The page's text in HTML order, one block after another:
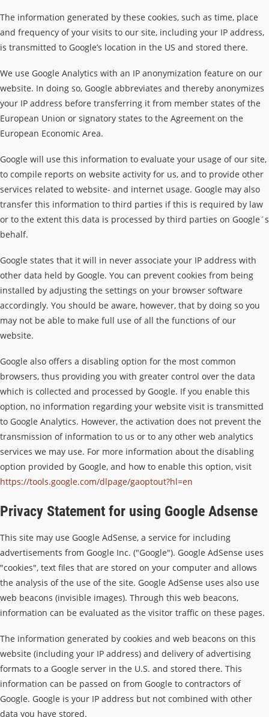
The information generated by these cookies, such as time, place
and frequency of your visits to our site, including your IP address,
is transmitted to Google’s location in the US and stored there.
We use Google Analytics with an IP anonymization feature on our
website. In doing so, Google abbreviates and thereby anonymizes
your IP address before transferring it from member states of the
European Union or signatory states to the Agreement on the
European Economic Area.
Google will use this information to evaluate your usage of our site,
to compile reports on website activity for us, and to provide other
services related to website- and internet usage. Google may also
transfer this information to third parties if this is required by law
or to the extent this data is processed by third parties on Google´s
behalf.
Google states that it will in never associate your IP address with
other data held by Google. You can prevent cookies from being
installed by adjusting the settings on your browser software
accordingly. You should be aware, however, that by doing so you
may not be able to make full use of all the functions of our
website.
Google also offers a disabling option for the most common
browsers, thus providing you with greater control over the data
which is collected and processed by Google. If you enable this
option, no information regarding your website visit is transmitted
to Google Analytics. However, the activation does not prevent the
transmission of information to us or to any other web analytics
services we may use. For more information about the disabling
option provided by Google, and how to enable this option, visit
https://tools.google.com/dlpage/gaoptout?hl=en
Privacy Statement for using Google Adsense
This site may use Google AdSense, a service for including
advertisements from Google Inc. ("Google"). Google AdSense uses
"cookies", text files that are stored on your computer and allows
the analysis of the use of the site. Google AdSense uses also use
web beacons (invisible images). Through this web beacons,
information can be evaluated as the visitor traffic on these pages.
The information generated by cookies and web beacons on this
website (including your IP address) and delivery of advertising
formats to a Google server in the U.S. and stored there. This
information can be passed on from Google to contractors of
Google. Google is your IP address but not combined with other
data you have stored.